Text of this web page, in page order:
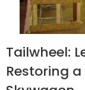
Tailwheel:
Restoring a